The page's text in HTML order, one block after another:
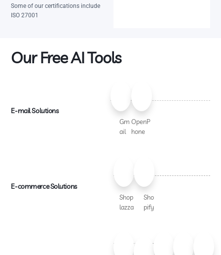
Some of our certifications include
ISO 27001
Our Free AI Tools
E-mail Solutions
Gm
ail
OpenP
hone
E-commerce Solutions
Shop
lazza
Sho
pify